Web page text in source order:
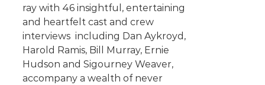
ray with 46 insightful, entertaining
and heartfelt cast and crew
interviews including Dan Aykroyd,
Harold Ramis, Bill Murray, Ernie
Hudson and Sigourney Weaver,
accompany a wealth of never